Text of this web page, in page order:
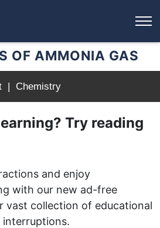
OF AMMONIA GAS
| Chemistry
Try reading
and enjoy
with our new ad-free
vast collection of educational